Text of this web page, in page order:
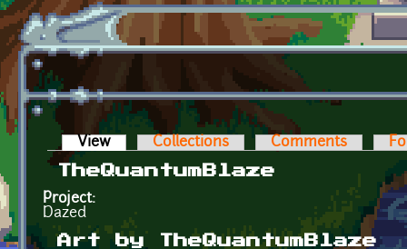
Skip to main content
Primary tabs
View (active tab)Collections Comments
TheQuantumBlaze
Project:
Dazed
Art by TheQuantumBlaze